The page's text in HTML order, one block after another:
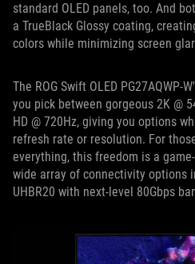
standard OLED panels, too. And
a TrueBlack Glossy coating,
colors while minimizing screen
The ROG Swift OLED
you pick between gorgeous 2K @
HD @ 720Hz, giving you options
refresh rate or resolution. For
everything, this freedom is a
wide array of connectivity options
UHBR20 with next-level 80Gbps